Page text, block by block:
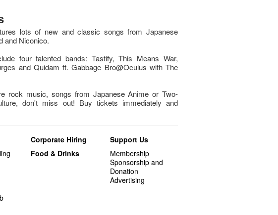
lots of new and classic songs from Japanese
and Niconico.
four talented bands: Tastify, This Means War,
and Quidam ft. Gabbage Bro@Oculus with The
rock music, songs from Japanese Anime or Two-
don't miss out! Buy tickets immediately and
Corporate Hiring
Food & Drinks
Support Us
Membership
Sponsorship and
Donation
Advertising